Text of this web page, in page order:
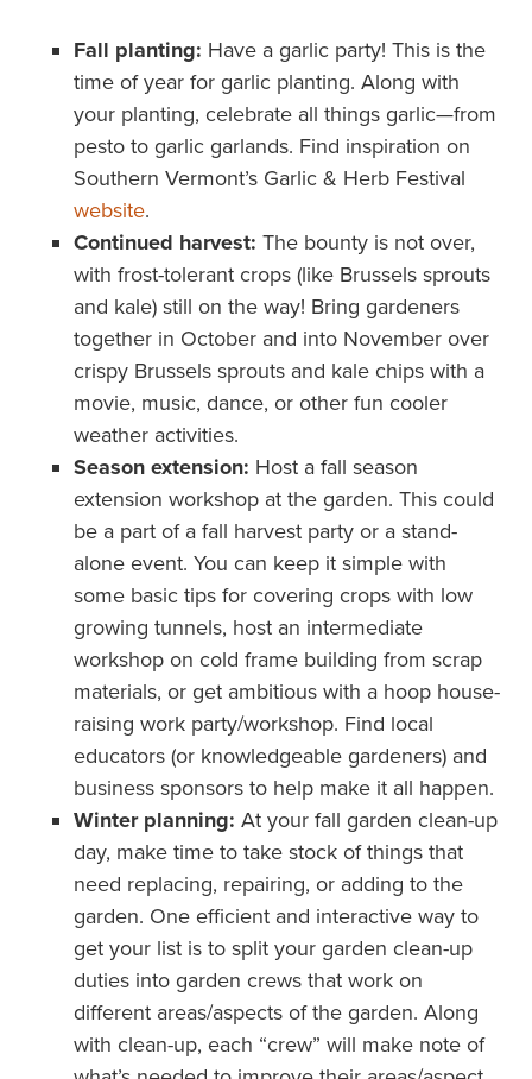
Fall planting: Have a garlic party! This is the
time of year for garlic planting. Along with
your planting, celebrate all things garlic—from
pesto to garlic garlands. Find inspiration on
Southern Vermont’s Garlic & Herb Festival
website.
Continued harvest: The bounty is not over,
with frost-tolerant crops (like Brussels sprouts
and kale) still on the way! Bring gardeners
together in October and into November over
crispy Brussels sprouts and kale chips with a
movie, music, dance, or other fun cooler
weather activities.
Season extension: Host a fall season
extension workshop at the garden. This could
be a part of a fall harvest party or a stand-
alone event. You can keep it simple with
some basic tips for covering crops with low
growing tunnels, host an intermediate
workshop on cold frame building from scrap
materials, or get ambitious with a hoop house-
raising work party/workshop. Find local
educators (or knowledgeable gardeners) and
business sponsors to help make it all happen.
Winter planning: At your fall garden clean-up
day, make time to take stock of things that
need replacing, repairing, or adding to the
garden. One efficient and interactive way to
get your list is to split your garden clean-up
duties into garden crews that work on
different areas/aspects of the garden. Along
with clean-up, each “crew” will make note of